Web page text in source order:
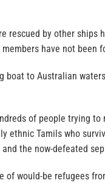
rescued by other ships
have not been
boat to Australian
of people trying
ethnic Tamils who
the now-defeated
of would-be refugees